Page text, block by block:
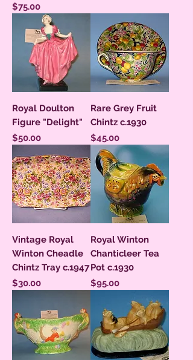
Price
$75.00
Royal Doulton
Figure "Delight"
Price
$50.00
Rare Grey Fruit
Chintz c.1930
Price
$45.00
Vintage Royal
Winton Cheadle
Chintz Tray c.1947
Price
$30.00
Royal Winton
Chanticleer Tea
Pot c.1930
Price
$95.00